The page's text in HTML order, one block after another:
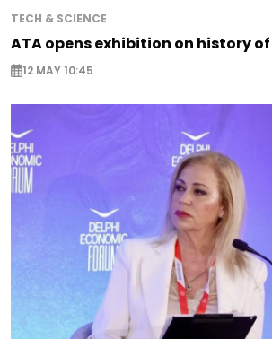
TECH & SCIENCE
ATA opens exhibition on history
12 MAY 10:45